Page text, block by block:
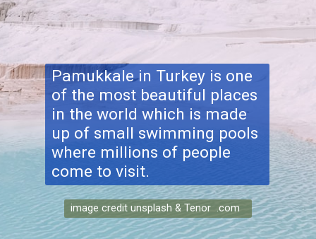
Pamukkalein Turkey is one
of the most beautiful places
in the world which is made
up of small swimming pools
where millions of people
come to visit.
image credit unsplash & Tenor .com